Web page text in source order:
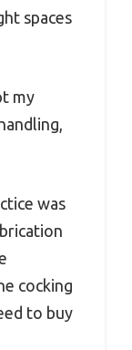
spaces
my
was
cocking
to buy